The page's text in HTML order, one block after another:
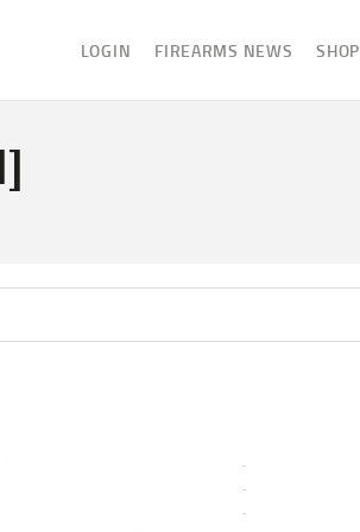
LOGIN FIREARMS NEWS SHOP